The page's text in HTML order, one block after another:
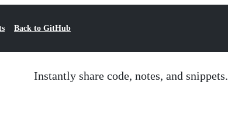
Back to GitHub
Instantly share code, notes, and snippets.